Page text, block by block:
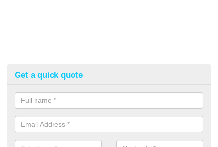
Get a quick quote